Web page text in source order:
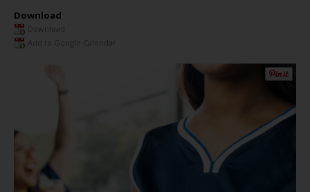
Download
Download
Add to Google Calendar